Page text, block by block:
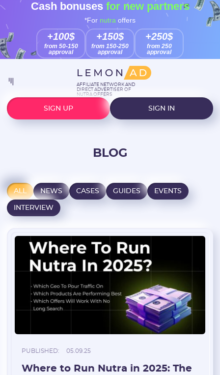
Cash bonuses for new partners
*For nutra offers
+100$
from 50-150
approval
+150$
from 150-250
approval
+250$
from 250
approval
AFFILIATE NETWORK AND
DIRECT ADVERTISER OF
NUTRA OFFERS
SIGN UP SIGN IN
BLOG
ALL NEWS CASES GUIDES EVENTS
INTERVIEW
PUBLISHED: 05.09.25
Where to Run Nutra in 2025: The